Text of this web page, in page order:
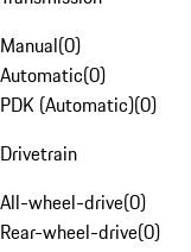
Manual(0)
Automatic(0)
PDK (Automatic)(0)
Drivetrain
All-wheel-drive(0)
Rear-wheel-drive(0)